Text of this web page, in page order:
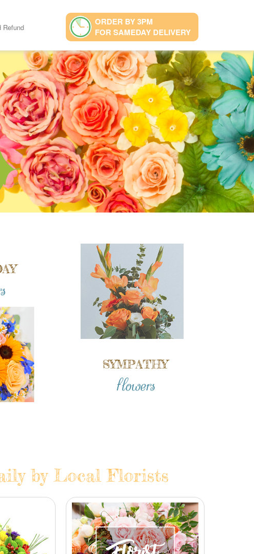
Refund
ORDER BY 3PM
FOR SAMEDAY DELIVERY
SYMPATHY
flowers
by Local Florists